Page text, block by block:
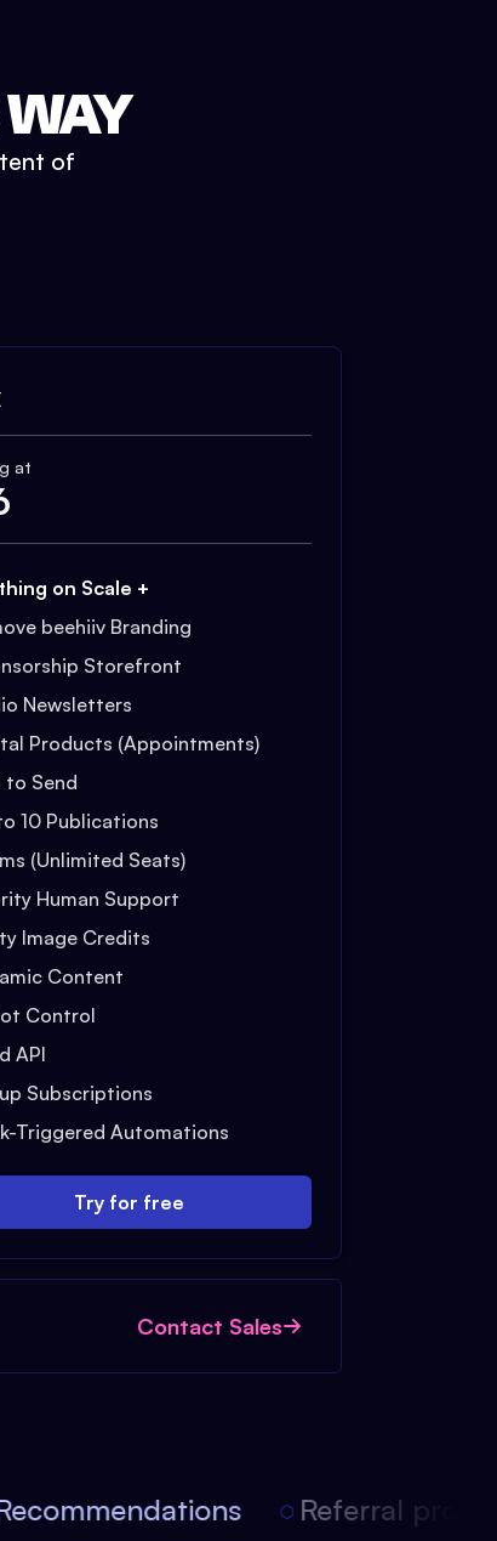
of
at
on Scale +
beehiiv Branding
Storefront
Newsletters
Products (Appointments)
to Send
10 Publications
(Unlimited Seats)
Human Support
Image Credits
Content
Control
API
Subscriptions
Triggered Automations
Try for free
Contact Sales
Referral